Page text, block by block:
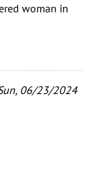
woman in
06/23/2024